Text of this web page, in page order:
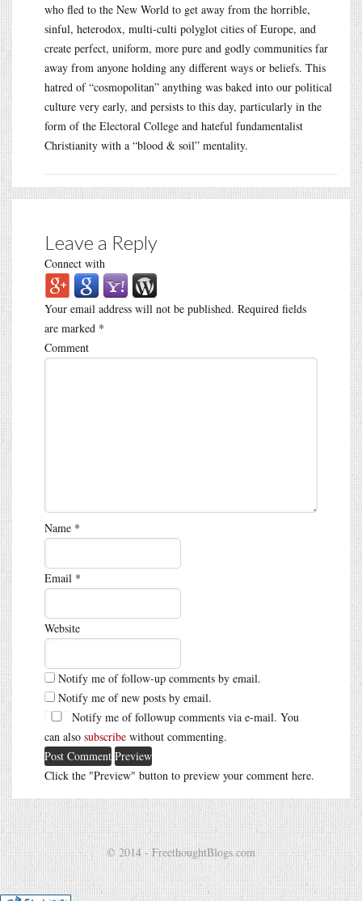
who fled to the New World to get away from the horrible,
sinful, heterodox, multi-culti polyglot cities of Europe, and
create perfect, uniform, more pure and godly communities far
away from anyone holding any different ways or beliefs. This
hatred of “cosmopolitan” anything was baked into our political
culture very early, and persists to this day, particularly in the
form of the Electoral College and hateful fundamentalist
Christianity with a “blood & soil” mentality.
Leave a Reply
Connect with
Your email address will not be published. Required fields
are marked *
Comment
Name *
Email *
Website
Notify me of follow-up comments by email.
Notify me of new posts by email.
Notify me of followup comments via e-mail. You
can also subscribe without commenting.
Click the "Preview" button to preview your comment here.
© 2014 - FreethoughtBlogs.com